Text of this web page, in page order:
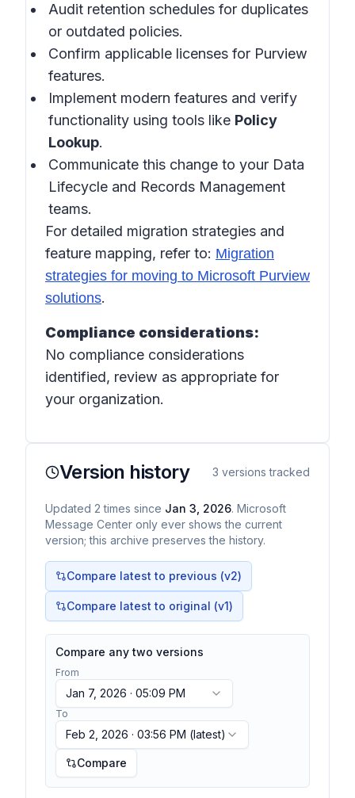
Audit retention schedules for duplicates
or outdated policies.
Confirm applicable licenses for Purview
features.
Implement modern features and verify
functionality using tools like Policy
Lookup.
Communicate this change to your Data
Lifecycle and Records Management
teams.
For detailed migration strategies and
feature mapping, refer to: Migration
strategies for moving to Microsoft Purview
solutions.
Compliance considerations:
No compliance considerations
identified, review as appropriate for
your organization.
Version history 3 versions tracked
Updated 2 times since Jan 3, 2026. Microsoft
Message Center only ever shows the current
version; this archive preserves the history.
Compare latest to previous (v2)
Compare latest to original (v1)
Compare any two versions
From
Jan 7, 2026 · 05:09 PM
To
Feb 2, 2026 · 03:56 PM (latest)
Compare